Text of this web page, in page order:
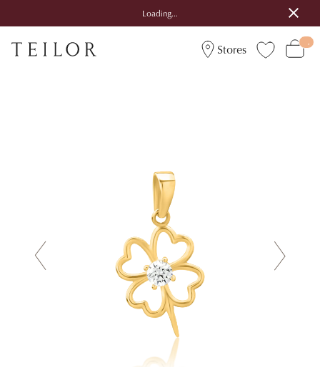
Loading...
Stores